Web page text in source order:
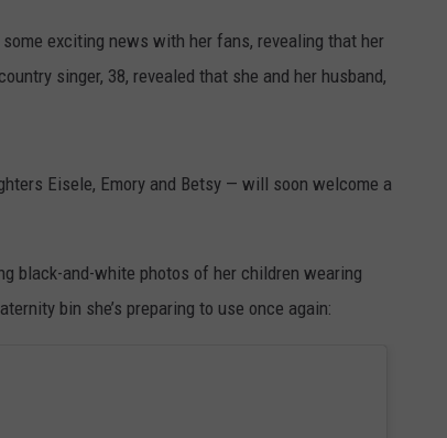
exciting news with her fans, revealing that her
singer, 38, revealed that she and her husband,
Eisele, Emory and Betsy — will soon welcome a
black-and-white photos of her children wearing
bin she’s preparing to use once again: